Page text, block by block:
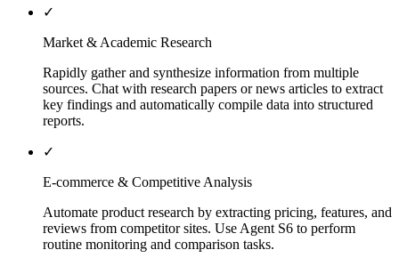
✓
Market & Academic Research
Rapidly gather and synthesize information from multiple
sources. Chat with research papers or news articles to extract
key findings and automatically compile data into structured
reports.
✓
E-commerce & Competitive Analysis
Automate product research by extracting pricing, features, and
reviews from competitor sites. Use Agent S6 to perform
routine monitoring and comparison tasks.